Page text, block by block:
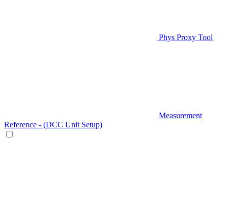
Phys Proxy Tool
Measurement
Reference - (DCC Unit Setup)